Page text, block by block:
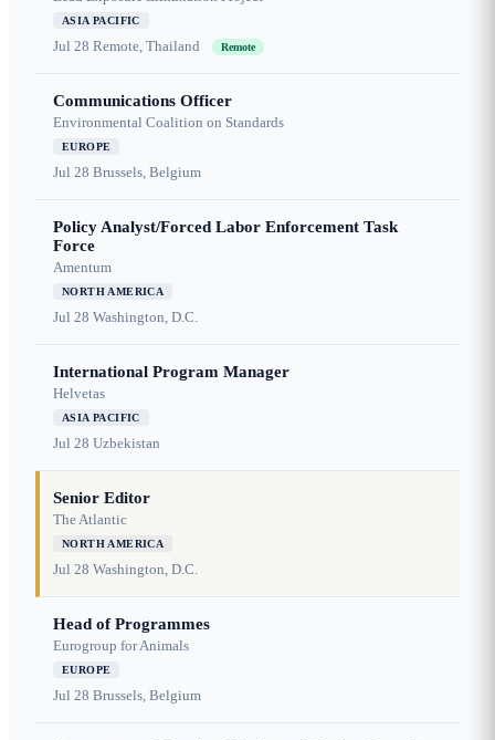
ASIA PACIFIC
Jul 28 Remote, Thailand Remote
Communications Officer
Environmental Coalition on Standards
EUROPE
Jul 28 Brussels, Belgium
Policy Analyst/Forced Labor Enforcement Task
Force
Amentum
NORTH AMERICA
Jul 28 Washington, D.C.
International Program Manager
Helvetas
ASIA PACIFIC
Jul 28 Uzbekistan
Senior Editor
The Atlantic
NORTH AMERICA
Jul 28 Washington, D.C.
Head of Programmes
Eurogroup for Animals
EUROPE
Jul 28 Brussels, Belgium